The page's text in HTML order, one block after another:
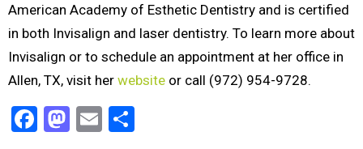
American Academy of Esthetic Dentistry and is certified
in both Invisalign and laser dentistry. To learn more about
Invisalign or to schedule an appointment at her office in
Allen, TX, visit her website or call (972) 954-9728.
Facebook
Mastodon
Email